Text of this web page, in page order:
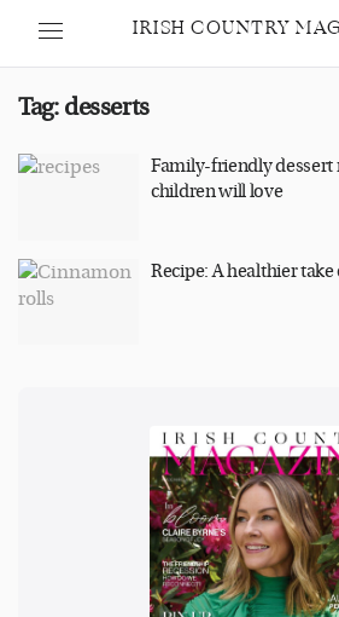
IRISH COUNTRY
Tag: desserts
Family-friendly dessert
children will love
Recipe: A healthier